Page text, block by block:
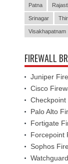
Patna
Srinagar
Visakhapatnam
FIREWALL
Juniper
Cisco
Checkpoint
Palo Alto
Fortigate
Forcepoint
Sophos